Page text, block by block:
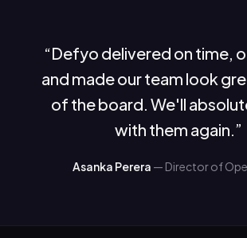
“Defyo delivered on time,
and made our team look
of the board. We'll
with them again.”
Asanka Perera — Director of